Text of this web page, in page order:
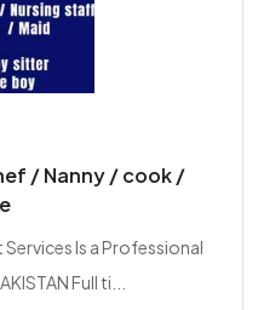
/ Nanny / cook /
Is a Professional
Full ti...